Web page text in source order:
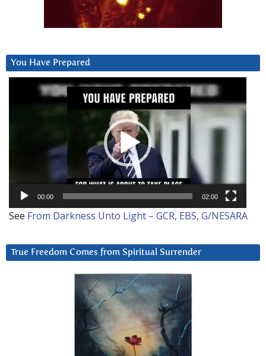
You Have Prepared
00:00 02:00
See From Darkness Unto Light – GCR, EBS, G/NESARA
True Freedom Comes from Spiritual Surrender